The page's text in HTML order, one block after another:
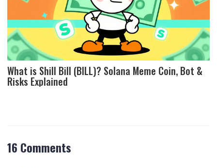
What is Shill Bill (BILL)? Solana Meme Coin, Bot &
Risks Explained
16 Comments